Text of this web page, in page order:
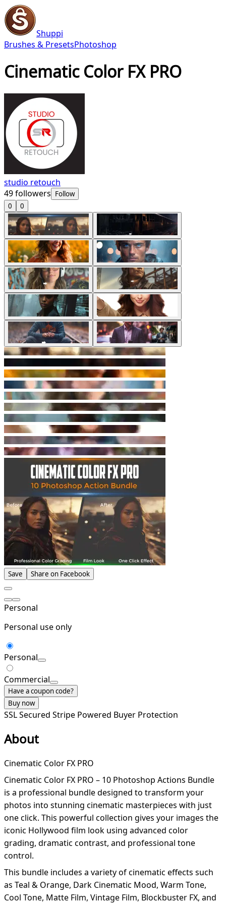
Shuppi
Brushes & PresetsPhotoshop
Cinematic Color FX PRO
studio retouch
49followers Follow
0
0
Save Share on Facebook
Personal
Personal use only
Personal
Commercial
Have a coupon code?
Buy now
SSL Secured Stripe Powered Buyer Protection
About
Cinematic Color FX PRO
Cinematic Color FX PRO – 10 Photoshop Actions Bundle
is a professional bundle designed to transform your
photos into stunning cinematic masterpieces with just
one click. This powerful collection gives your images the
iconic Hollywood film look using advanced color
grading, dramatic contrast, and professional tone
control.
This bundle includes a variety of cinematic effects such
as Teal & Orange, Dark Cinematic Mood, Warm Tone,
Cool Tone, Matte Film, Vintage Film, Blockbuster FX, and